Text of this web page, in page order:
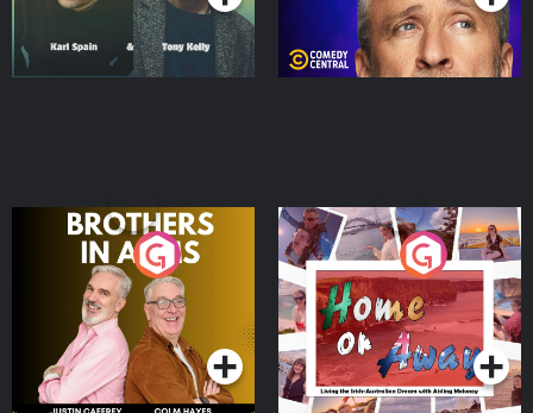
Brothers In Arms
Podcast Series
Home or Away - Living
the Irish Australian
Dream with Aisling
Moloney
Podcast Series